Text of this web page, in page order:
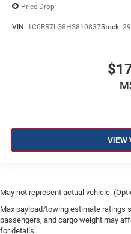
Price Drop
VIN: 1C6RR7LG8HS810837Stock:
VIEW
May not represent actual vehicle.
Max payload/towing estimate ratings
passengers, and cargo weight may
for details.